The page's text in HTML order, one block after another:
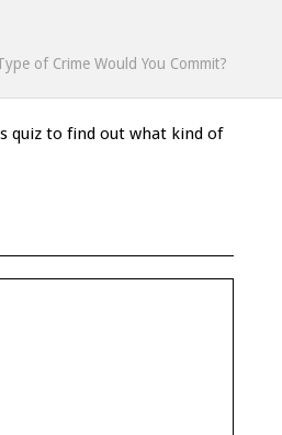
of Crime Would You Commit?
quiz to find out what kind of